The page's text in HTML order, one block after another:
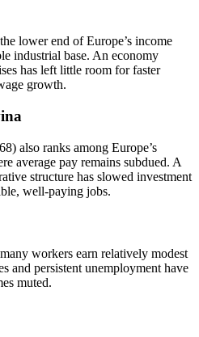
lower end of Europe’s income
industrial base. An economy
has left little room for faster
growth.
also ranks among Europe’s
average pay remains subdued. A
structure has slowed investment
well-paying jobs.
workers earn relatively modest
and persistent unemployment have
muted.